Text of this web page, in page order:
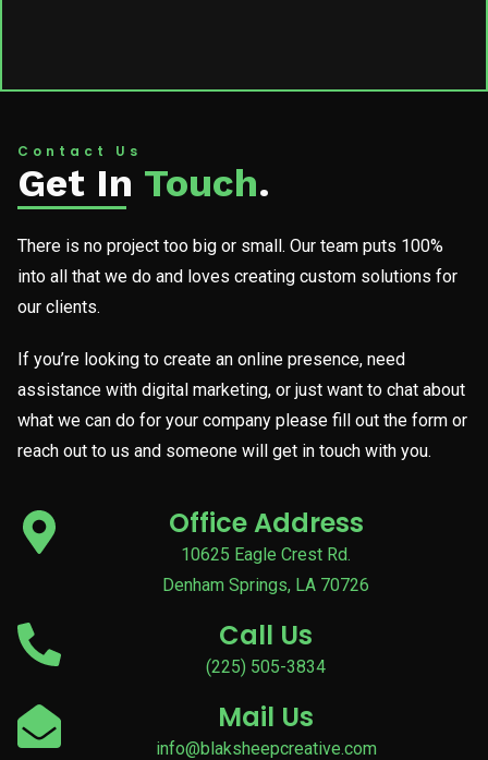
Contact Us
Get In Touch.
There is no project too big or small. Our team puts 100%
into all that we do and loves creating custom solutions for
our clients.
If you’re looking to create an online presence, need
assistance with digital marketing, or just want to chat about
what we can do for your company please fill out the form or
reach out to us and someone will get in touch with you.
Office Address
10625 Eagle Crest Rd.
Denham Springs, LA 70726
Call Us
(225) 505-3834
Mail Us
info@blaksheepcreative.com